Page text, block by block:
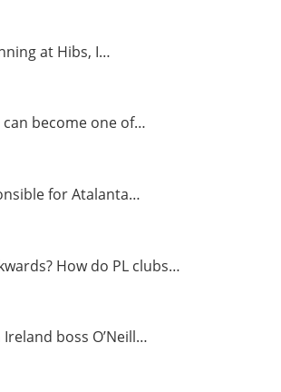
at Hibs, I…
can become one of…
for Atalanta…
How do PL clubs…
boss O’Neill…